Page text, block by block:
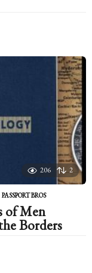
206 2
,PASSPORT BROS
of Men
Borders